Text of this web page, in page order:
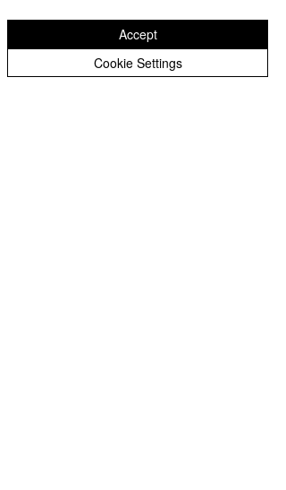
Adventure Playground Archive
Cookie Settings
Accept